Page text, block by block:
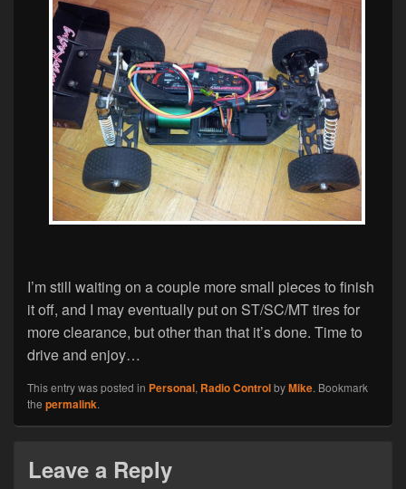
I’m still waiting on a couple more small pieces to finish
it off, and I may eventually put on ST/SC/MT tires for
more clearance, but other than that it’s done. Time to
drive and enjoy…
This entry was posted in Personal, Radio ControlbyMike. Bookmark
the permalink.
Leave a Reply